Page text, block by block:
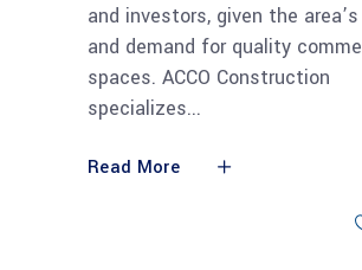
and investors, given the
and demand for quality
spaces. ACCO Construction
specializes
Read More